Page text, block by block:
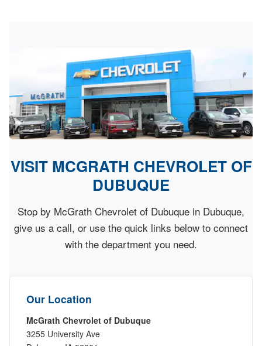
VISIT MCGRATH CHEVROLET OF
DUBUQUE
Stop by McGrath Chevrolet of Dubuque in Dubuque,
give us a call, or use the quick links below to connect
with the department you need.
Our Location
McGrath Chevrolet of Dubuque
3255 University Ave